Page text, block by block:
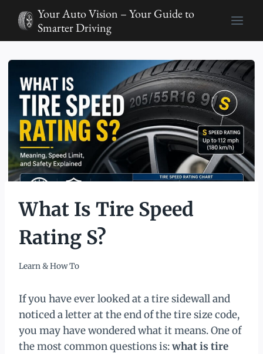
content
Your Auto Vision – Your Guide to
Smarter Driving
What Is Tire Speed
Rating S?
Learn & How To
If you have ever looked at a tire sidewall and
noticed a letter at the end of the tire size code,
you may have wondered what it means. One of
the most common questions is:what is tire